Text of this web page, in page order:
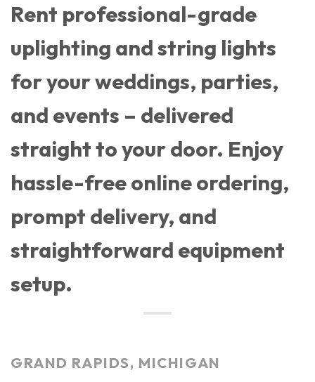
Rent professional-grade
uplighting and string lights
for your weddings, parties,
and events – delivered
straight to your door. Enjoy
hassle-free online ordering,
prompt delivery, and
straightforward equipment
setup.
GRAND RAPIDS, MICHIGAN